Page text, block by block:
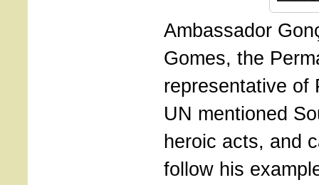
Ambassador
Gomes, the
representative of
UN mentioned
heroic acts, and
follow his